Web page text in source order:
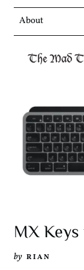
About
MX
by RIAN